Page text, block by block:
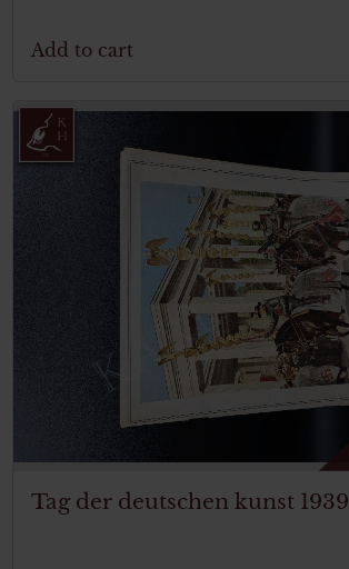
Add to cart
Tag der deutschen kunst 1939